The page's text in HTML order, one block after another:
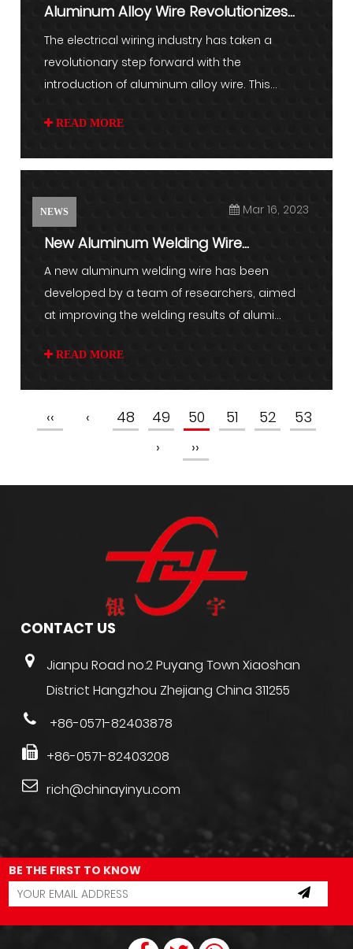
Aluminum Alloy Wire Revolutionizes
Electrical Wiring Industr...
The electrical wiring industry has taken a
revolutionary step forward with the
introduction of aluminum alloy wire. This...
READ MORE
NEWS Mar 16, 2023
New Aluminum Welding Wire
Developed for Improved Welding
Res...
A new aluminum welding wire has been
developed by a team of researchers, aimed
at improving the welding results of alumi...
READ MORE
‹‹ ‹ 48 49 50 51 52
53
›
››
CONTACT US
Jianpu Road no.2 Puyang Town Xiaoshan
District Hangzhou Zhejiang China 311255
+86-0571-82403878
+86-0571-82403208
rich@chinayinyu.com
BE THE FIRST TO KNOW